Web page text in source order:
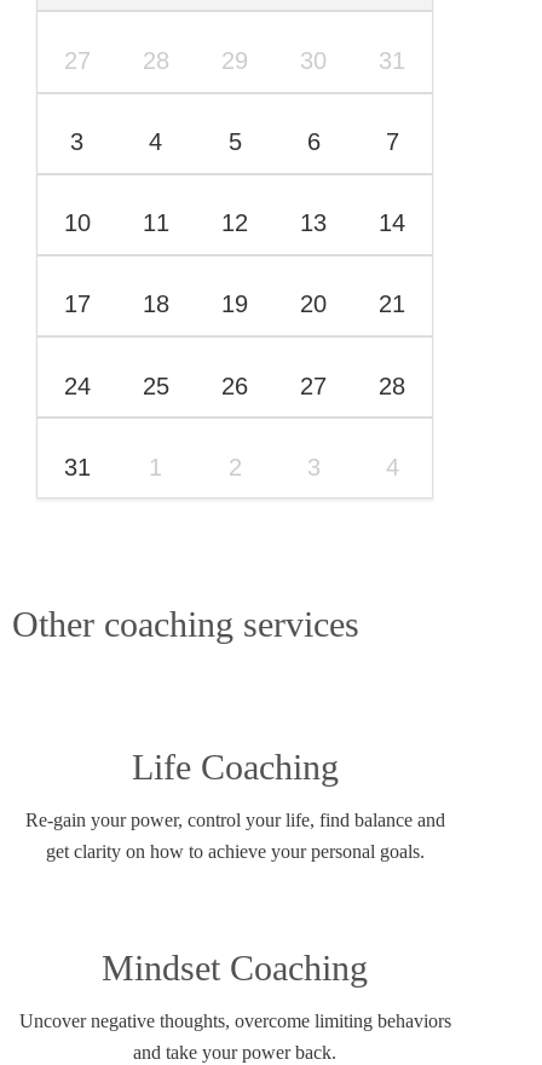
27 28 29 30 31
3 4 5 6 7
10 11 12 13 14
17 18 19 20 21
24 25 26 27 28
31 1 2 3 4
Other coaching services
Life Coaching
Re-gain your power, control your life, find balance and
get clarity on how to achieve your personal goals.
Mindset Coaching
Uncover negative thoughts, overcome limiting behaviors
and take your power back.